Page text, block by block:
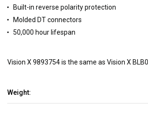
Weight:
Built-in reverse polarity protection
Molded DT connectors
50,000 hour lifespan
Vision X 9893754 is the same as Vision X